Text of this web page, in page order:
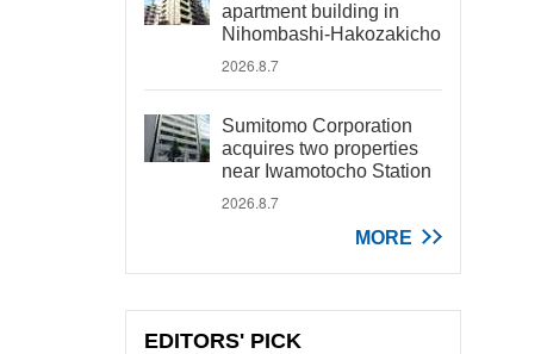
apartment building in
Nihombashi-Hakozakicho
2026.8.7
Sumitomo Corporation
acquires two properties
near Iwamotocho Station
2026.8.7
MORE
EDITORS' PICK